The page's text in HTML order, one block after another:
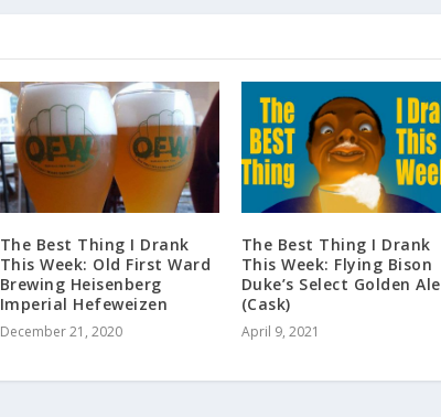
The Best Thing I Drank
This Week: Old First Ward
Brewing Heisenberg
Imperial Hefeweizen
December 21, 2020
The Best Thing I Drank
This Week: Flying Bison
Duke’s Select Golden Ale
(Cask)
April 9, 2021